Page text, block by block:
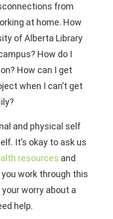
from
at home. How
of Alberta Library
How do I
How can I get
when I can’t get
and physical self
It’s okay to ask us
resources and
work through this
worry about a
help.